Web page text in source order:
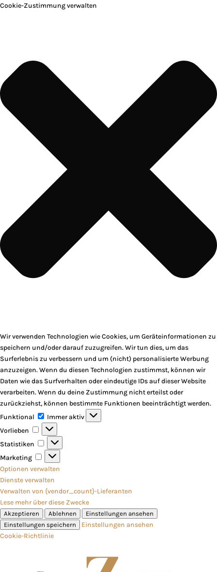
Cookie-Zustimmung verwalten
Wir verwenden Technologien wie Cookies, um Geräteinformationen zu
speichern und/oder darauf zuzugreifen. Wir tun dies, um das
Surferlebnis zu verbessern und um (nicht) personalisierte Werbung
anzuzeigen. Wenn du diesen Technologien zustimmst, können wir
Daten wie das Surfverhalten oder eindeutige IDs auf dieser Website
verarbeiten. Wenn du deine Zustimmung nicht erteilst oder
zurückziehst, können bestimmte Funktionen beeinträchtigt werden.
Funktional
Funktional
Immer aktiv
Vorlieben
Vorlieben
Statistiken
Statistiken
Marketing
Marketing
Optionen verwalten
Dienste verwalten
Verwalten von {vendor_count}-Lieferanten
Lese mehr über diese Zwecke
Akzeptieren Ablehnen
Einstellungen ansehen
Einstellungen speichern
Einstellungen ansehen
Cookie-Richtlinie